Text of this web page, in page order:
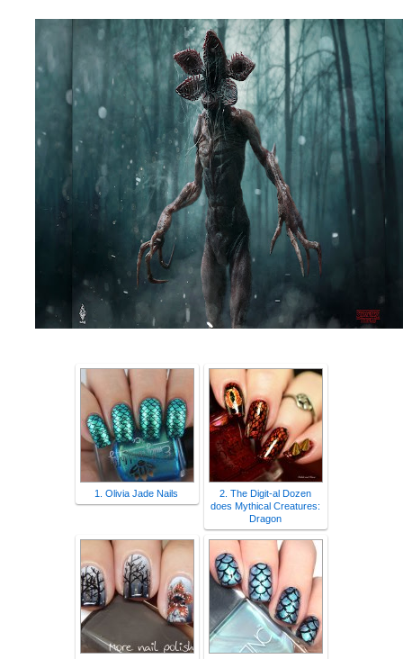
1. Olivia Jade Nails
2. The Digit-al Dozen
does Mythical Creatures:
Dragon